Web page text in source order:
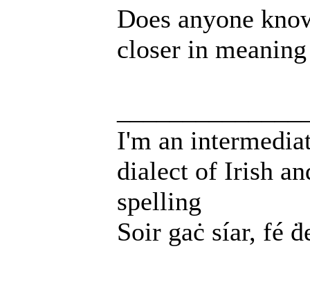
Does anyone
closer in
I'm an
dialect of Irish
spelling
Soir gaċ síar, fé